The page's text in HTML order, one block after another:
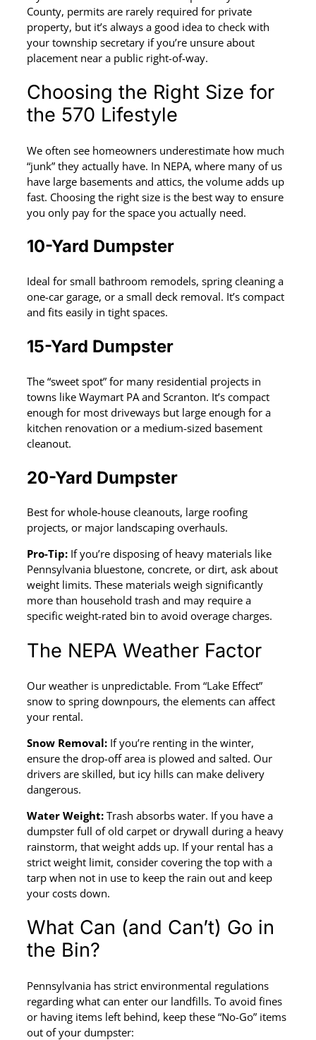
County, permits are rarely required for private
property, but it’s always a good idea to check with
your township secretary if you’re unsure about
placement near a public right-of-way.
Choosing the Right Size for
the 570 Lifestyle
We often see homeowners underestimate how much
“junk” they actually have. In NEPA, where many of us
have large basements and attics, the volume adds up
fast. Choosing the right size is the best way to ensure
you only pay for the space you actually need.
10-Yard Dumpster
Ideal for small bathroom remodels, spring cleaning a
one-car garage, or a small deck removal. It’s compact
and fits easily in tight spaces.
15-Yard Dumpster
The “sweet spot” for many residential projects in
towns like Waymart PA and Scranton. It’s compact
enough for most driveways but large enough for a
kitchen renovation or a medium-sized basement
cleanout.
20-Yard Dumpster
Best for whole-house cleanouts, large roofing
projects, or major landscaping overhauls.
Pro-Tip: If you’re disposing of heavy materials like
Pennsylvania bluestone, concrete, or dirt, ask about
weight limits. These materials weigh significantly
more than household trash and may require a
specific weight-rated bin to avoid overage charges.
The NEPA Weather Factor
Our weather is unpredictable. From “Lake Effect”
snow to spring downpours, the elements can affect
your rental.
Snow Removal: If you’re renting in the winter,
ensure the drop-off area is plowed and salted. Our
drivers are skilled, but icy hills can make delivery
dangerous.
Water Weight: Trash absorbs water. If you have a
dumpster full of old carpet or drywall during a heavy
rainstorm, that weight adds up. If your rental has a
strict weight limit, consider covering the top with a
tarp when not in use to keep the rain out and keep
your costs down.
What Can (and Can’t) Go in
the Bin?
Pennsylvania has strict environmental regulations
regarding what can enter our landfills. To avoid fines
or having items left behind, keep these “No-Go” items
out of your dumpster: